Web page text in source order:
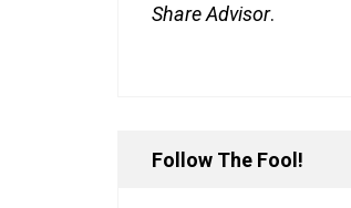
Share Advisor.
Follow The Fool!